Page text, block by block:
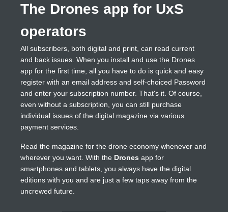
The Drones app for UxS
operators
All subscribers, both digital and print, can read current
and back issues. When you install and use the Drones
app for the first time, all you have to do is quick and easy
register with an email address and self-choiced Password
and enter your subscription number. That's it. Of course,
even without a subscription, you can still purchase
individual issues of the digital magazine via various
payment services.
Read the magazine for the drone economy whenever and
wherever you want. With the Drones app for
smartphones and tablets, you always have the digital
editions with you and are just a few taps away from the
uncrewed future.